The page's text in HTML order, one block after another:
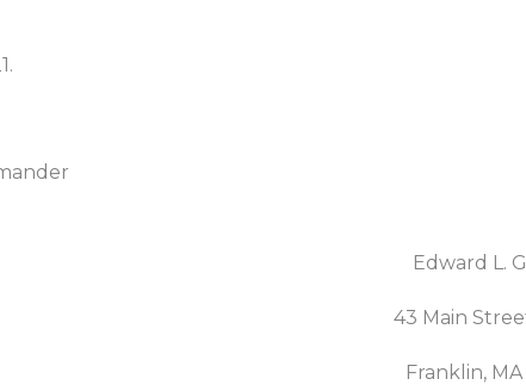
Edward L.
43 Main
Franklin,